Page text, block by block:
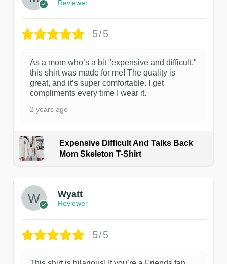
Reviewer
5/5
As a mom who’s a bit "expensive and difficult,"
this shirt was made for me! The quality is
great, and it’s super comfortable. I get
compliments every time I wear it.
2 years ago
Expensive Difficult And Talks Back
Mom Skeleton T-Shirt
Wyatt
Reviewer
5/5